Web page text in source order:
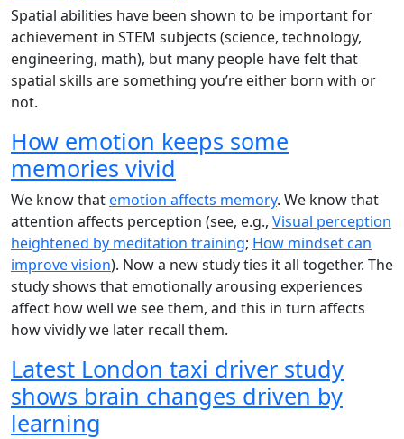
Spatial abilities have been shown to be important for
achievement in STEM subjects (science, technology,
engineering, math), but many people have felt that
spatial skills are something you’re either born with or
not.
How emotion keeps some
memories vivid
We know thatemotion affects memory. We know that
attention affects perception (see, e.g., Visual perception
heightened by meditation training; How mindset can
improve vision). Now a new study ties it all together. The
study shows that emotionally arousing experiences
affect how well we see them, and this in turn affects
how vividly we later recall them.
Latest London taxi driver study
shows brain changes driven by
learning